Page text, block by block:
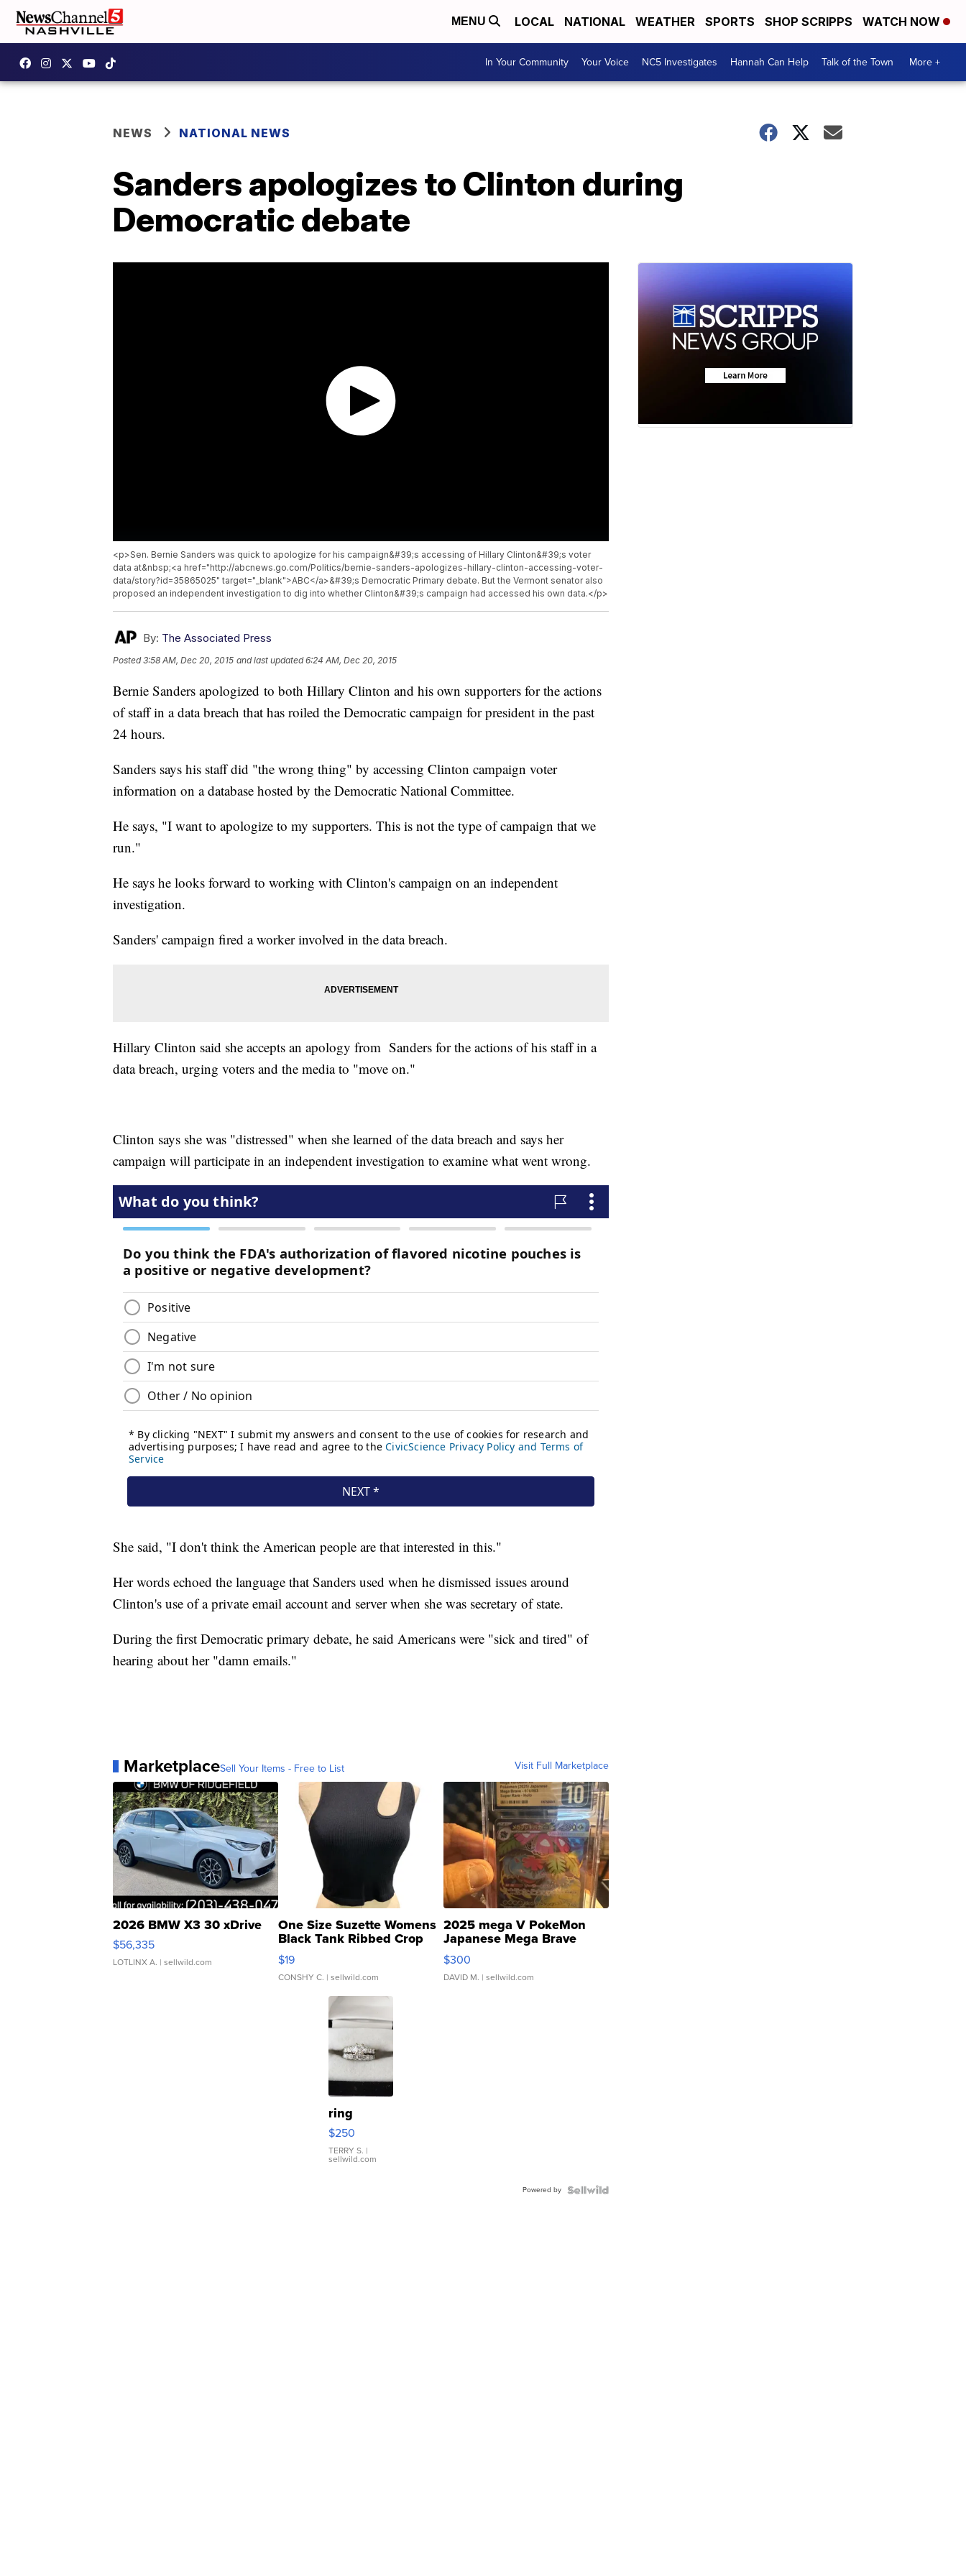
MENU LOCAL NATIONAL WEATHER SPORTS SHOP SCRIPPS WATCH NOW
In Your Community Your Voice NC5 Investigates Hannah Can Help Talk of the Town More +
NEWS NATIONAL NEWS
Sanders apologizes to Clinton during
Democratic debate
<p>Sen. Bernie Sanders was quick to apologize for his campaign&#39;s accessing of Hillary Clinton&#39;s voter
data at&nbsp;<a href="http://abcnews.go.com/Politics/bernie-sanders-apologizes-hillary-clinton-accessing-voter-
data/story?id=35865025" target="_blank">ABC</a>&#39;s Democratic Primary debate. But the Vermont senator also
proposed an independent investigation to dig into whether Clinton&#39;s campaign had accessed his own data.</p>
By: The Associated Press
Posted3:58 AM, Dec 20, 2015 and last updated 6:24 AM, Dec 20, 2015
Bernie Sanders apologized to both Hillary Clinton and his own supporters for the actions
of staff in a data breach that has roiled the Democratic campaign for president in the past
24 hours.
Sanders says his staff did "the wrong thing" by accessing Clinton campaign voter
information on a database hosted by the Democratic National Committee.
He says, "I want to apologize to my supporters. This is not the type of campaign that we
run."
He says he looks forward to working with Clinton's campaign on an independent
investigation.
Sanders' campaign fired a worker involved in the data breach.
Hillary Clinton said she accepts an apology from Sanders for the actions of his staff in a
data breach, urging voters and the media to "move on."
Clinton says she was "distressed" when she learned of the data breach and says her
campaign will participate in an independent investigation to examine what went wrong.
She said, "I don't think the American people are that interested in this."
Her words echoed the language that Sanders used when he dismissed issues around
Clinton's use of a private email account and server when she was secretary of state.
During the first Democratic primary debate, he said Americans were "sick and tired" of
hearing about her "damn emails."
MarketplaceSell Your Items - Free to List Visit Full Marketplace
2026 BMW X3 30 xDrive
$56,335
LOTLINX A. | sellwild.com
One Size Suzette Womens
Black Tank Ribbed Crop
Asymmetrical ...
$19
CONSHY C. | sellwild.com
2025 mega V PokeMon
Japanese Mega Brave
076/063 Super Rare H...
$300
DAVID M. | sellwild.com
ring
$250
TERRY S. |
sellwild.com
Powered by